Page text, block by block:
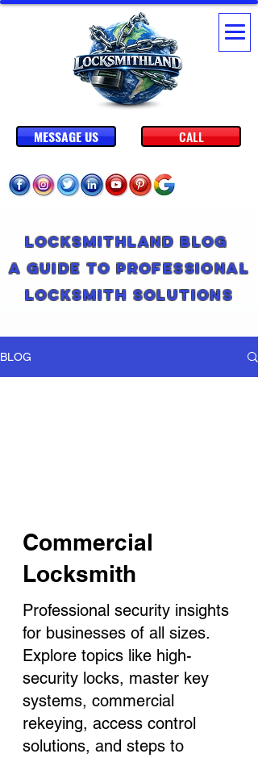
CALL
MESSAGE US
Locksmithland Blog
A Guide to Professional
Locksmith Solutions
BLOG
Commercial
Locksmith
Professional security insights
for businesses of all sizes.
Explore topics like high-
security locks, master key
systems, commercial
rekeying, access control
solutions, and steps to